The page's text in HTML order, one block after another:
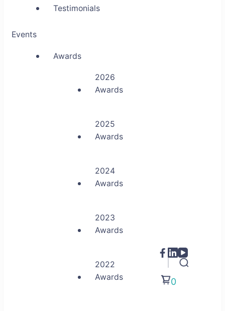
Testimonials
Events
Awards
2026
Awards
2025
Awards
2024
Awards
2023
Awards
2022
Awards
0